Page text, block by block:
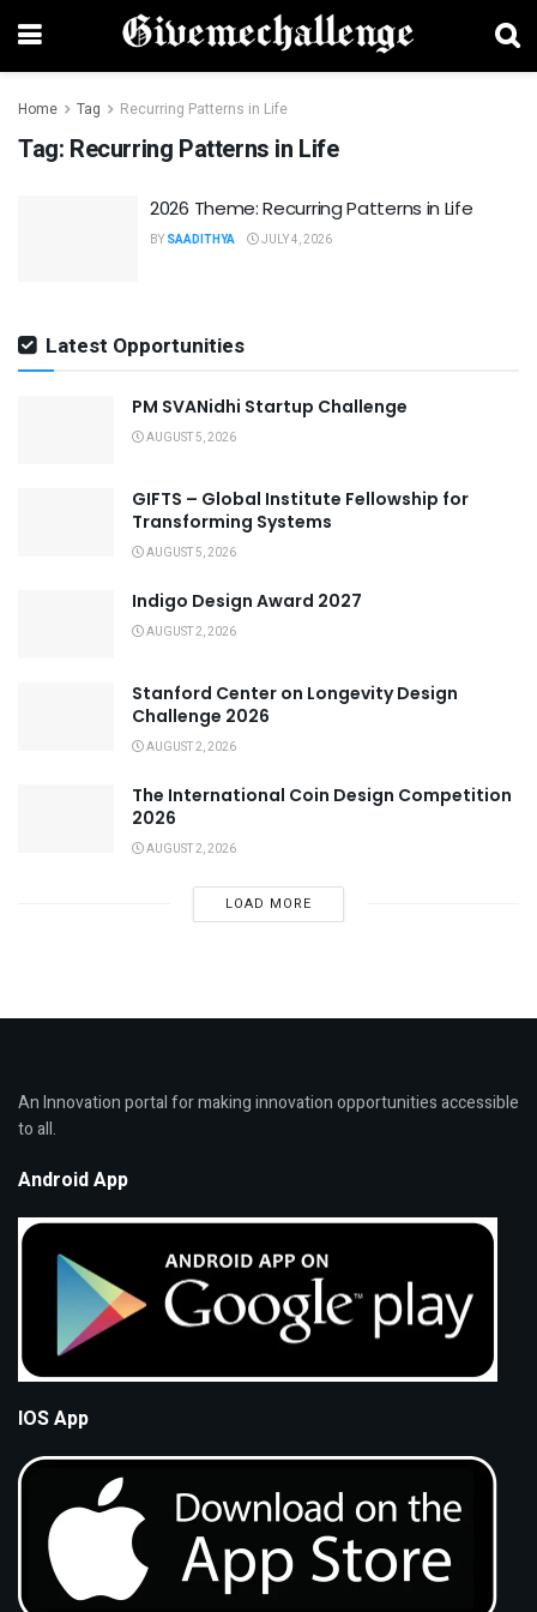
Home Tag Recurring Patterns in Life
Tag: Recurring Patterns in Life
2026 Theme: Recurring Patterns in Life
BY SAADITHYA JULY 4, 2026
Latest Opportunities
PM SVANidhi Startup Challenge
AUGUST 5, 2026
GIFTS – Global Institute Fellowship for
Transforming Systems
AUGUST 5, 2026
Indigo Design Award 2027
AUGUST 2, 2026
Stanford Center on Longevity Design
Challenge 2026
AUGUST 2, 2026
The International Coin Design Competition
2026
AUGUST 2, 2026
LOAD MORE
An Innovation portal for making innovation opportunities accessible
to all.
Android App
IOS App